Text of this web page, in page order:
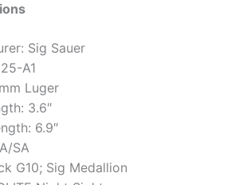
Sig Sauer
A1
Luger
3.6″
6.9″
SA
G10; Sig Medallion